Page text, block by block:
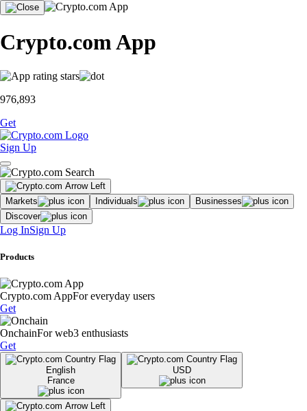
Crypto.com App
976,893
Get
Sign Up
Markets Individuals
Businesses
Discover
Log InSign Up
Products
Crypto.com AppFor everyday users
Get
OnchainFor web3 enthusiasts
Get
English
France
USD